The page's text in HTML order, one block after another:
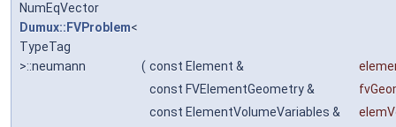
NumEqVector
Dumux::FVProblem<
TypeTag
>::neumann
( const Element &
const FVElementGeometry &
const ElementVolumeVariables &